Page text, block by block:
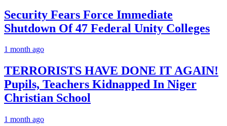
Security Fears Force Immediate
Shutdown Of 47 Federal Unity Colleges
1 month ago
TERRORISTS HAVE DONE IT AGAIN!
Pupils, Teachers Kidnapped In Niger
Christian School
1 month ago